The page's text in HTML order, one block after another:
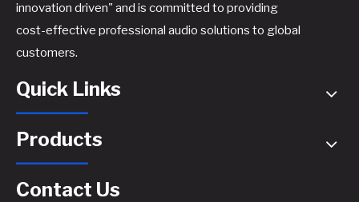
innovation driven" and is committed to providing
cost-effective professional audio solutions to global
customers.
Quick Links
Products
Contact Us